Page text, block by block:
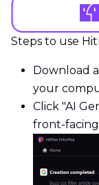
Steps to use
Download
your
Click "AI
front-